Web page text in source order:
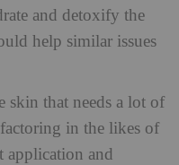
and detoxify the
help similar issues
skin that needs a lot of
in the likes of
application and